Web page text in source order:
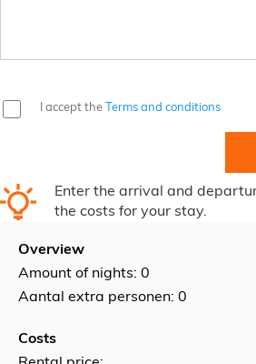
I accept the Terms and conditions
Enter the arrival and
the costs for your stay.
Overview
Amount of nights: 0
Aantal extra personen: 0
Costs